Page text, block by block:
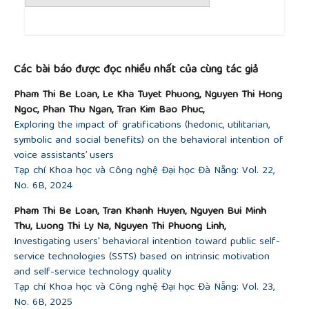
hierarchy, and role in the circular economy,”
definition for use across industry, government, and
academia,” Denver CO Upcycled Food Assoc., vol.
20, 2020.
[15] J. Aschemann-Witzel, D. Asioli, M. Banovic, M. A.
Perito, A. O. Peschel, and V. Stancu, “Defining
upcycled food: The dual role of upcycling in
reducing food loss and waste,”
Trends Food Sci.
Technol., vol. 132, pp. 132–137, 2023.
[16]European Commission, “Resilience and
Transformation: Report of the 5th SCAR Foresight
Exercise Expert Group – Natural Resources and
Food Systems: Transitions towards a ‘Safe and
Just’ Operating Space”, Publications Office of the
European Union, Luxembourg, Luxembourg,
Independent Expert Report, 2020.
[17]J. I. De Groot and L. Steg, “Morality and
Các bài báo được đọc nhiều nhất của cùng tác giả
Pham Thi Be Loan, Le Kha Tuyet Phuong, Nguyen Thi Hong
Ngoc, Phan Thu Ngan, Tran Kim Bao Phuc,
Exploring the impact of gratifications (hedonic, utilitarian,
symbolic and social benefits) on the behavioral intention of
voice assistants’ users
Tạp chí Khoa học và Công nghệ Đại học Đà Nẵng: Vol. 22,
No. 6B, 2024
Pham Thi Be Loan, Tran Khanh Huyen, Nguyen Bui Minh
Thu, Luong Thi Ly Na, Nguyen Thi Phuong Linh,
Investigating users' behavioral intention toward public self-
service technologies (SSTS) based on intrinsic motivation
and self-service technology quality
Tạp chí Khoa học và Công nghệ Đại học Đà Nẵng: Vol. 23,
No. 6B, 2025